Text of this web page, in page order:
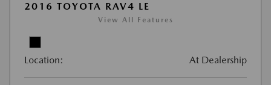
2016 TOYOTA RAV4 LE
View All Features
Location: At Dealership